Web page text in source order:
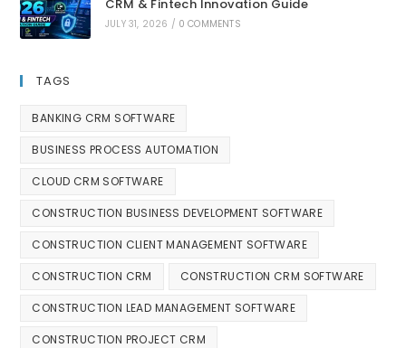
CRM & Fintech Innovation Guide
JULY 31, 2026 / 0 COMMENTS
TAGS
BANKING CRM SOFTWARE
BUSINESS PROCESS AUTOMATION
CLOUD CRM SOFTWARE
CONSTRUCTION BUSINESS DEVELOPMENT SOFTWARE
CONSTRUCTION CLIENT MANAGEMENT SOFTWARE
CONSTRUCTION CRM CONSTRUCTION CRM SOFTWARE
CONSTRUCTION LEAD MANAGEMENT SOFTWARE
CONSTRUCTION PROJECT CRM